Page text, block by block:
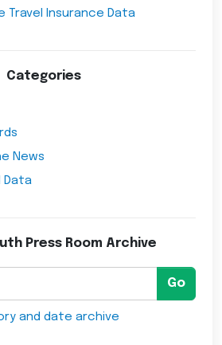
Travel Insurance Data
Categories
News
Data
Press Room Archive
Go
and date archive